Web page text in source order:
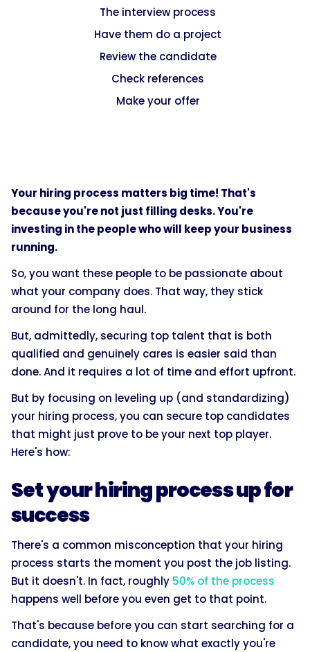
The interview process
Have them do a project
Review the candidate
Check references
Make your offer
Your hiring process matters big time! That's
because you're not just filling desks. You're
investing in the people who will keep your business
running.
So, you want these people to be passionate about
what your company does. That way, they stick
around for the long haul.
But, admittedly, securing top talent that is both
qualified and genuinely cares is easier said than
done. And it requires a lot of time and effort upfront.
But by focusing on leveling up (and standardizing)
your hiring process, you can secure top candidates
that might just prove to be your next top player.
Here's how:
Set your hiring process up for
success
There's a common misconception that your hiring
process starts the moment you post the job listing.
But it doesn't. In fact, roughly 50% of the process
happens well before you even get to that point.
That's because before you can start searching for a
candidate, you need to know what exactly you're